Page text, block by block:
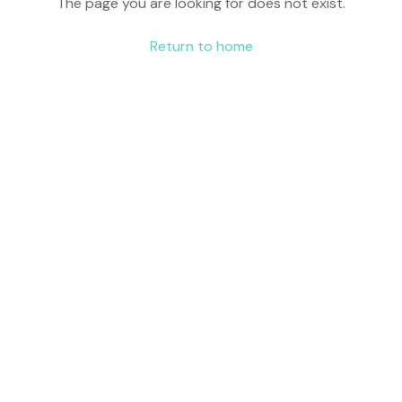
Return to home